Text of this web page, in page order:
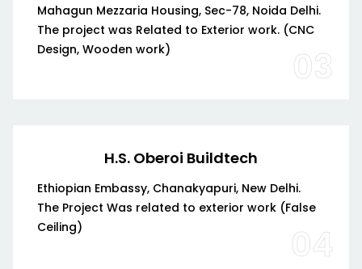
Mahagun Mezzaria Housing, Sec-78, Noida Delhi.
The project was Related to Exterior work. (CNC
Design, Wooden work)
03
H.S. Oberoi Buildtech
Ethiopian Embassy, Chanakyapuri, New Delhi.
The Project Was related to exterior work (False
Ceiling)
04